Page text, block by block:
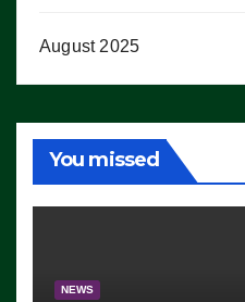
August 2025
You missed
NEWS